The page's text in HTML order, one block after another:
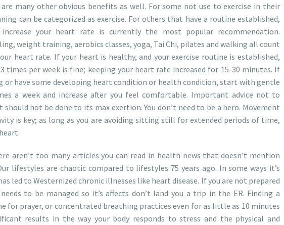
many other obvious benefits as well. For some not use to exercise in their
can be categorized as exercise. For others that have a routine established,
your heart rate is currently the most popular recommendation.
weight training, aerobics classes, yoga, Tai Chi, pilates and walking all count
heart rate. If your heart is healthy, and your exercise routine is established,
times per week is fine; keeping your heart rate increased for 15-30 minutes. If
or have some developing heart condition or health condition, start with gentle
a week and increase after you feel comfortable. Important advice not to
should not be done to its max exertion. You don’t need to be a hero. Movement
is key; as long as you are avoiding sitting still for extended periods of time,
aren’t too many articles you can read in health news that doesn’t mention
lifestyles are chaotic compared to lifestyles 75 years ago. In some ways it’s
led to Westernized chronic illnesses like heart disease. If you are not prepared
to be managed so it’s affects don’t land you a trip in the ER. Finding a
for prayer, or concentrated breathing practices even for as little as 10 minutes
results in the way your body responds to stress and the physical and